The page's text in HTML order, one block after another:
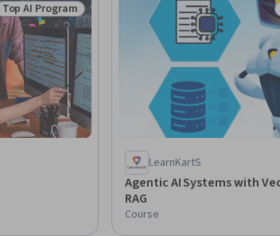
Status: Top AI Program
Top AI Program
LearnKartS
Agentic AI Systems with
RAG
Course